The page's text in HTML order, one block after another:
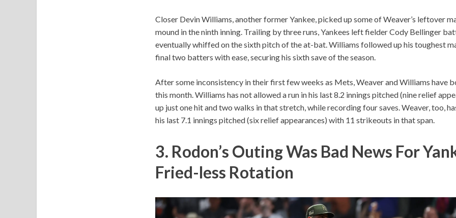
Closer Devin Williams, another former Yankee, picked up some of Weaver’s leftover
mound in the ninth inning. Trailing by three runs, Yankees left fielder Cody Bellinger
eventually whiffed on the sixth pitch of the at-bat. Williams followed up his toughest
final two batters with ease, securing his sixth save of the season.
After some inconsistency in their first few weeks as Mets, Weaver and Williams have
this month. Williams has not allowed a run in his last 8.2 innings pitched (nine relief
up just one hit and two walks in that stretch, while recording four saves. Weaver, too,
his last 7.1 innings pitched (six relief appearances) with 11 strikeouts in that span.
3. Rodon’s Outing Was Bad News For
Fried-less Rotation